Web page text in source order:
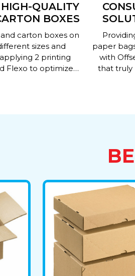
QUALITY
BOXES
carton boxes on
sizes and
2 printing
Flexo to optimize
paper
with
that truly